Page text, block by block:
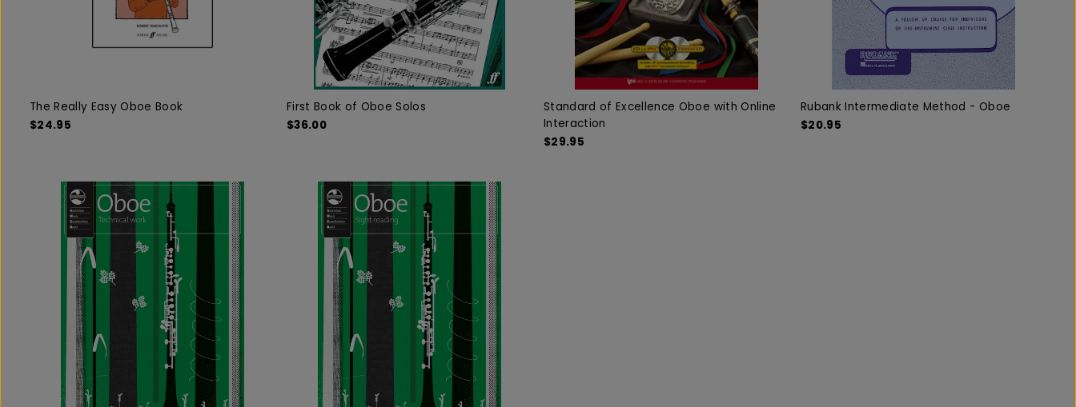
The Really Easy Oboe Book
$24.95
First Book of Oboe Solos
$36.00
Standard of Excellence Oboe with Online
Interaction
$29.95
Rubank Intermediate Method - Oboe
$20.95